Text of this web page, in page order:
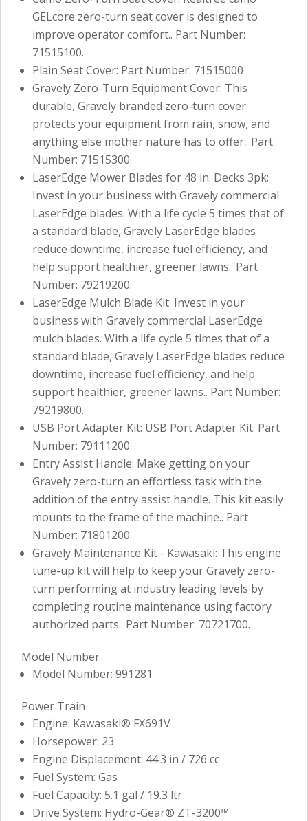
GELcore zero-turn seat cover is designed to
improve operator comfort.. Part Number:
71515100.
Plain Seat Cover: Part Number: 71515000
Gravely Zero-Turn Equipment Cover: This
durable, Gravely branded zero-turn cover
protects your equipment from rain, snow, and
anything else mother nature has to offer.. Part
Number: 71515300.
LaserEdge Mower Blades for 48 in. Decks 3pk:
Invest in your business with Gravely commercial
LaserEdge blades. With a life cycle 5 times that of
a standard blade, Gravely LaserEdge blades
reduce downtime, increase fuel efficiency, and
help support healthier, greener lawns.. Part
Number: 79219200.
LaserEdge Mulch Blade Kit: Invest in your
business with Gravely commercial LaserEdge
mulch blades. With a life cycle 5 times that of a
standard blade, Gravely LaserEdge blades reduce
downtime, increase fuel efficiency, and help
support healthier, greener lawns.. Part Number:
79219800.
USB Port Adapter Kit: USB Port Adapter Kit. Part
Number: 79111200
Entry Assist Handle: Make getting on your
Gravely zero-turn an effortless task with the
addition of the entry assist handle. This kit easily
mounts to the frame of the machine.. Part
Number: 71801200.
Gravely Maintenance Kit - Kawasaki: This engine
tune-up kit will help to keep your Gravely zero-
turn performing at industry leading levels by
completing routine maintenance using factory
authorized parts.. Part Number: 70721700.
Model Number
Model Number: 991281
Power Train
Engine: Kawasaki® FX691V
Horsepower: 23
Engine Displacement: 44.3 in / 726 cc
Fuel System: Gas
Fuel Capacity: 5.1 gal / 19.3 ltr
Drive System: Hydro-Gear® ZT-3200™